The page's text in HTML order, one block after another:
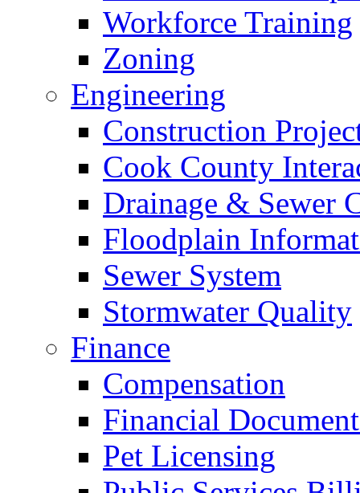
Workforce Training
Zoning
Engineering
Construction
Cook County
Drainage & Sewer
Floodplain
Sewer System
Stormwater Quality
Finance
Compensation
Financial
Pet Licensing